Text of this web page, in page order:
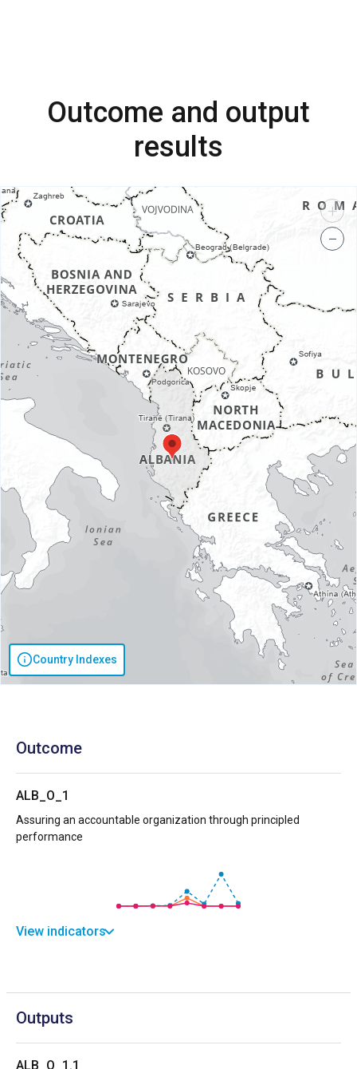
Outcome and output
results
Country Indexes
+
−
Outcome
ALB_O_1
Assuring an accountable organization through principled
performance
View indicators
Outputs
ALB_O_1.1